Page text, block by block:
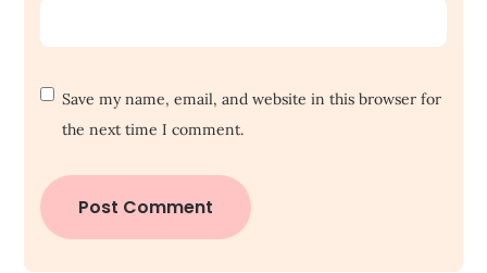
Save my name, email, and website in this browser for
the next time I comment.